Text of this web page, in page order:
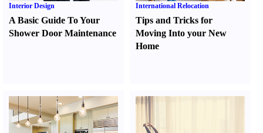
Interior Design
A Basic Guide To Your
Shower Door Maintenance
International Relocation
Tips and Tricks for
Moving Into your New
Home